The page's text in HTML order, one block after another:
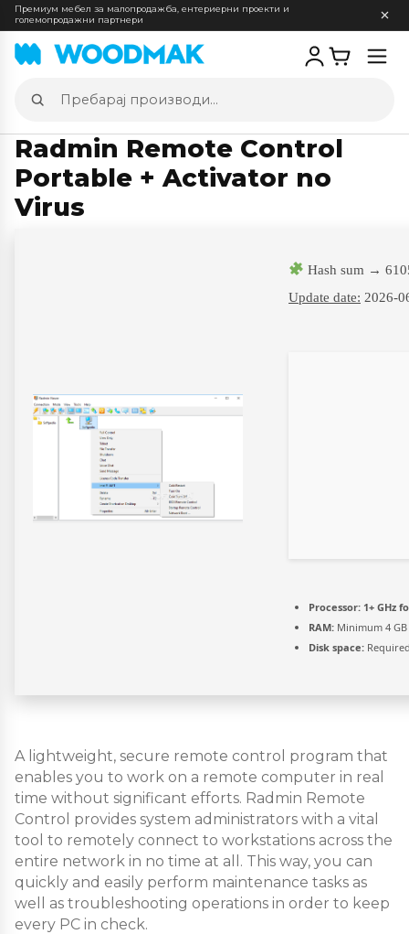
Премиум мебел за малопродажба, ентериерни проекти и
големопродажни партнери
Пребарај
производи
Radmin Remote Control
Portable + Activator no
Virus
Hash sum →
Update date: 2026-
Processor: 1+ GHz
RAM: Minimum 4 GB
Disk space:
A lightweight, secure remote control program that
enables you to work on a remote computer in real
time without significant efforts. Radmin Remote
Control provides system administrators with a vital
tool to remotely connect to workstations across the
entire network in no time at all. This way, you can
quickly and easily perform maintenance tasks as
well as troubleshooting operations in order to keep
every PC in check.